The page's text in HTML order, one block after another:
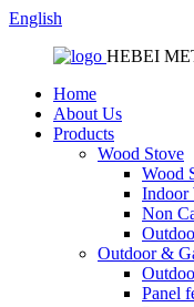
English
HEBEI
Home
About Us
Products
Wood Stove
Wood
Indoor
Non
Outdoor &
Panel